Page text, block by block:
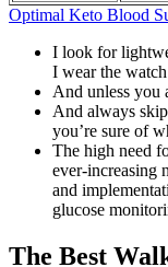
Optimal Keto Blood
I look for
I wear the
And unless you
And always
you’re sure of
The high need
ever-increasing
and
glucose
The Best